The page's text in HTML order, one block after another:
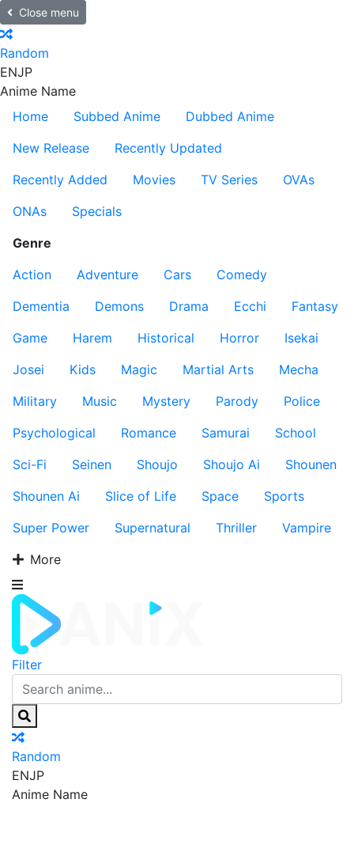
Close menu
Random
ENJP
Anime Name
Home
Subbed Anime
Dubbed Anime
New Release
Recently Updated
Recently Added
Movies TV Series
OVAs
ONAs
Specials
Genre
Action
Adventure Cars
Comedy
Dementia
Demons Drama Ecchi
Fantasy
Game
Harem Historical Horror
Isekai
Josei
Kids Magic Martial Arts
Mecha
Military
Music Mystery Parody
Police
Psychological
Romance Samurai
School
Sci-Fi
Seinen Shoujo Shoujo Ai
Shounen
Shounen Ai
Slice of Life Space
Sports
Super Power
Supernatural Thriller
Vampire
More
Filter
Random
ENJP
Anime Name